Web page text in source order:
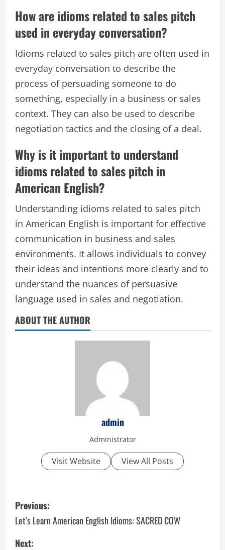
How are idioms related to sales pitch
used in everyday conversation?
Idioms related to sales pitch are often used in
everyday conversation to describe the
process of persuading someone to do
something, especially in a business or sales
context. They can also be used to describe
negotiation tactics and the closing of a deal.
Why is it important to understand
idioms related to sales pitch in
American English?
Understanding idioms related to sales pitch
in American English is important for effective
communication in business and sales
environments. It allows individuals to convey
their ideas and intentions more clearly and to
understand the nuances of persuasive
language used in sales and negotiation.
ABOUT THE AUTHOR
admin
Administrator
Visit Website View All Posts
P
o
s
Previous:
Let’s Learn American English Idioms: SACRED COW
Next: